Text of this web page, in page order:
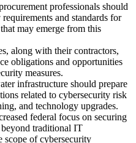
professionals should
and standards for
may emerge from this
along with their contractors,
obligations and opportunities
measures.
infrastructure should prepare
related to cybersecurity risk
and technology upgrades.
federal focus on securing
traditional IT
scope of cybersecurity